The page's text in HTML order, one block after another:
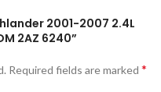
2001-2007 2.4L
2AZ 6240”
Required fields are marked *